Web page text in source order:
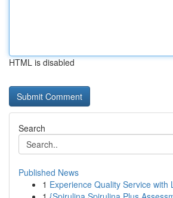
HTML is disabled
Search
Published News
1 Experience Quality Service with